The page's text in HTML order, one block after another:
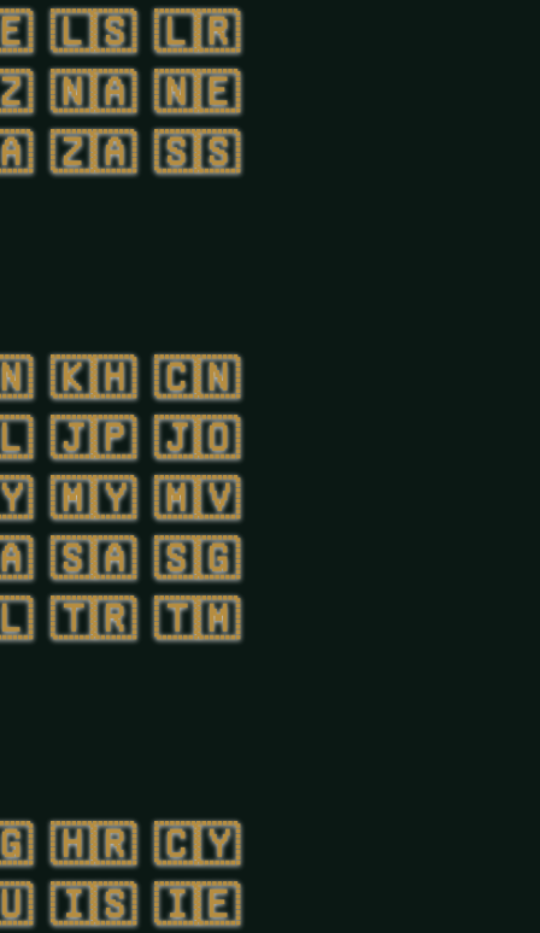
🇱🇸 🇱🇷
🇳🇦 🇳🇪
🇿🇦 🇸🇸
🇰🇭 🇨🇳
🇯🇵 🇯🇴
🇲🇾 🇲🇻
🇸🇦 🇸🇬
🇹🇷 🇹🇲
🇭🇷 🇨🇾
🇮🇸 🇮🇪